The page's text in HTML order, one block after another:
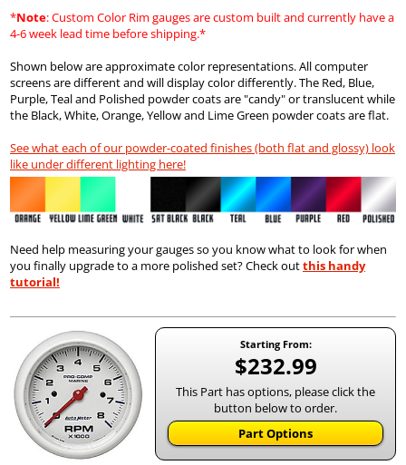
*Note: Custom Color Rim gauges are custom built and currently have a
4-6 week lead time before shipping.*
Shown below are approximate color representations. All computer
screens are different and will display color differently. The Red, Blue,
Purple, Teal and Polished powder coats are "candy" or translucent while
the Black, White, Orange, Yellow and Lime Green powder coats are flat.
See what each of our powder-coated finishes (both flat and glossy) look
like under different lighting here!
Need help measuring your gauges so you know what to look for when
you finally upgrade to a more polished set? Check outthis handy
tutorial!
Starting From:
$232.99
This Part has options, please click the
button below to order.
Part Options